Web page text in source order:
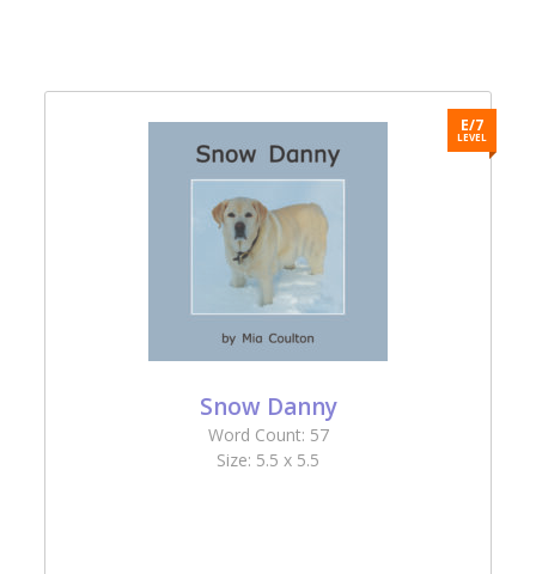
E/7
LEVEL
Snow Danny
Word Count: 57
Size: 5.5 x 5.5